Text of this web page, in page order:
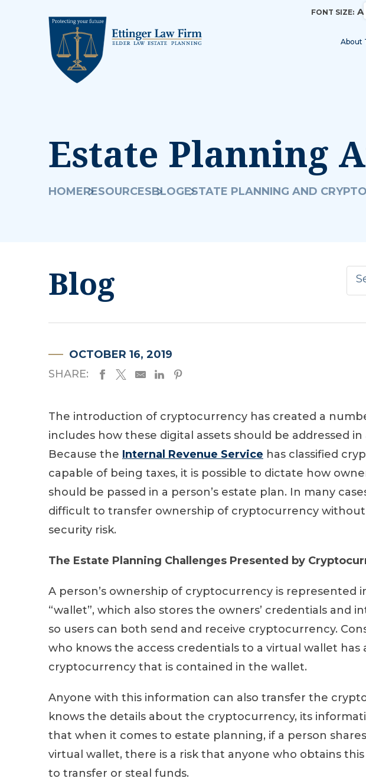
FONT SIZE: A
About
Estate Planning
HOMERESOURCESBLOGESTATE PLANNING AND
Blog
OCTOBER 16, 2019
SHARE:
The introduction of cryptocurrency has created a
includes how these digital assets should be addressed in
Because the Internal Revenue Service has classified
capable of being taxes, it is possible to dictate how
should be passed in a person’s estate plan. In many
difficult to transfer ownership of cryptocurrency
security risk.
The Estate Planning Challenges Presented by
A person’s ownership of cryptocurrency is represented
“wallet”, which also stores the owners’ credentials and
so users can both send and receive cryptocurrency.
who knows the access credentials to a virtual wallet has
cryptocurrency that is contained in the wallet.
Anyone with this information can also transfer the
knows the details about the cryptocurrency, its
that when it comes to estate planning, if a person
virtual wallet, there is a risk that anyone who obtains
to transfer or steal funds.